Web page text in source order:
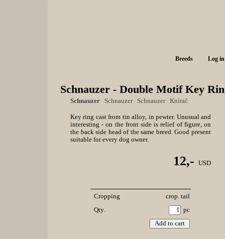
Breeds Log in
Schnauzer - Double Motif Key
Schnauzer Schnauzer| Schnauzer| Knírač
Key ring cast from tin alloy, in pewter. Unusual and
interesting - on the front side is relief of figure, on
the back side head of the same breed. Good present
suitable for every dog owner.
12,- USD
Cropping
crop. tail
Qty.
pc